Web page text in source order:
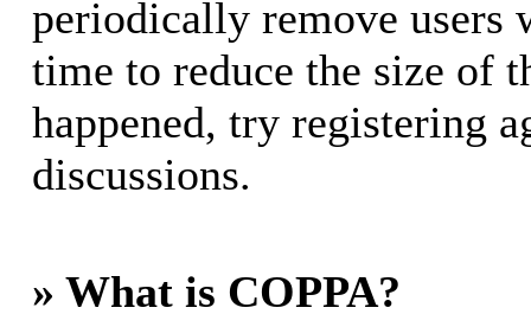
periodically remove users
time to reduce the size of
happened, try registering
discussions.
» What is COPPA?